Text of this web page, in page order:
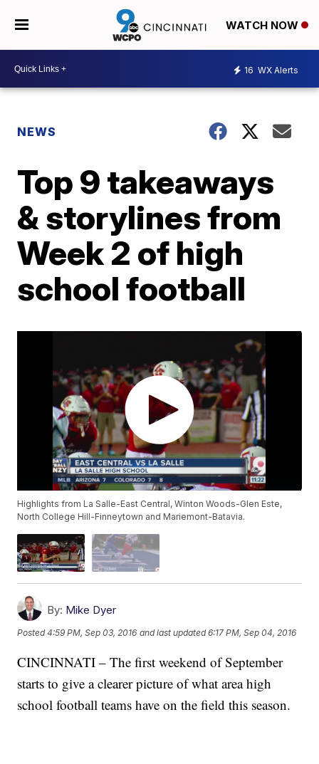
WATCH NOW
16 WX Alerts
NEWS
Top 9 takeaways
& storylines from
Week 2 of high
school football
Highlights from La Salle-East Central, Winton Woods-Glen Este,
North College Hill-Finneytown and Mariemont-Batavia.
By: Mike Dyer
Posted4:59 PM, Sep 03, 2016 and last updated 6:17 PM, Sep 04, 2016
CINCINNATI – The first weekend of September
starts to give a clearer picture of what area high
school football teams have on the field this season.